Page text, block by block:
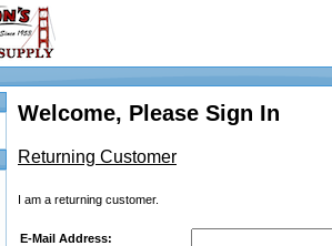
Welcome, Please Sign In
Returning Customer
I am a returning customer.
E-Mail Address: